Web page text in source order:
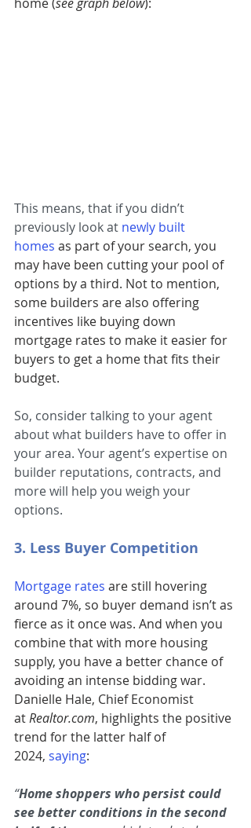
This means, that if you didn’t
previously look at newly built
homes as part of your search, you
may have been cutting your pool of
options by a third. Not to mention,
some builders are also offering
incentives like buying down
mortgage rates to make it easier for
buyers to get a home that fits their
budget.
So, consider talking to your agent
about what builders have to offer in
your area. Your agent’s expertise on
builder reputations, contracts, and
more will help you weigh your
options.
3. Less Buyer Competition
Mortgage rates are still hovering
around 7%, so buyer demand isn’t as
fierce as it once was. And when you
combine that with more housing
supply, you have a better chance of
avoiding an intense bidding war.
Danielle Hale, Chief Economist
at Realtor.com, highlights the positive
trend for the latter half of
2024, saying:
“Home shoppers who persist could
see better conditions in the second